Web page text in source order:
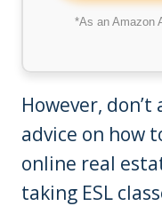
*As an Amazon
However,
advice on how
online real
taking ESL